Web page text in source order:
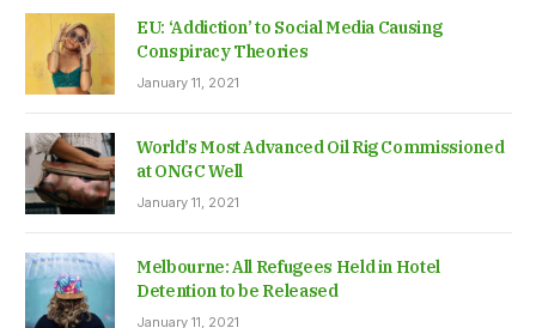
EU: ‘Addiction’ to Social Media Causing
Conspiracy Theories
January 11, 2021
World’s Most Advanced Oil Rig Commissioned
at ONGC Well
January 11, 2021
Melbourne: All Refugees Held in Hotel
Detention to be Released
January 11, 2021